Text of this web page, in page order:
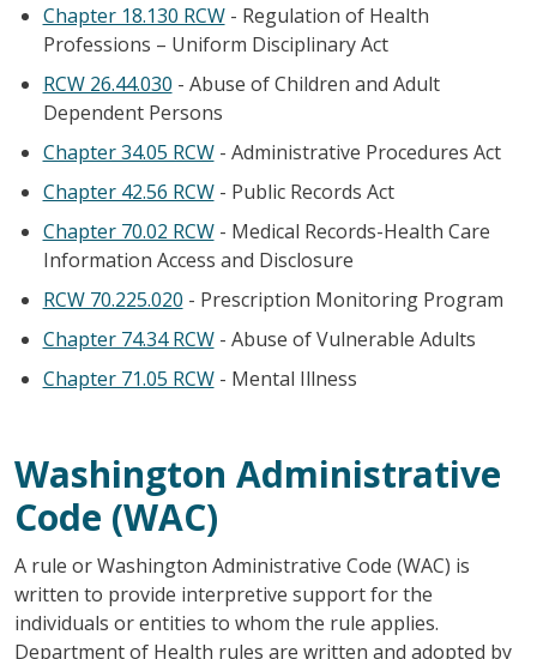
Chapter 18.130 RCW- Regulation of Health
Professions – Uniform Disciplinary Act
RCW 26.44.030 - Abuse of Children and Adult
Dependent Persons
Chapter 34.05 RCW- Administrative Procedures Act
Chapter 42.56 RCW- Public Records Act
Chapter 70.02 RCW- Medical Records-Health Care
Information Access and Disclosure
RCW 70.225.020 - Prescription Monitoring Program
Chapter 74.34 RCW- Abuse of Vulnerable Adults
Chapter 71.05 RCW- Mental Illness
Washington Administrative
Code (WAC)
A rule or Washington Administrative Code (WAC) is
written to provide interpretive support for the
individuals or entities to whom the rule applies.
Department of Health rules are written and adopted by